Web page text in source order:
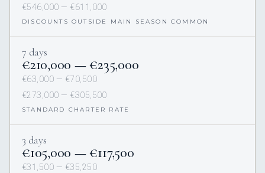
€546,000 — €611,000
DISCOUNTS OUTSIDE MAIN SEASON COMMON
7 days
€210,000 — €235,000
€63,000 — €70,500
€273,000 — €305,500
STANDARD CHARTER RATE
3 days
€105,000 — €117,500
€31,500 — €35,250